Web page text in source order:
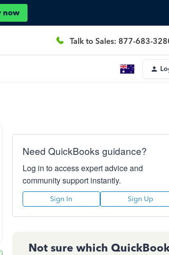
now
Talk to Sales: 877-683-
Need QuickBooks guidance?
Log in to access expert advice and
community support instantly.
Sign In Sign Up
Not sure which